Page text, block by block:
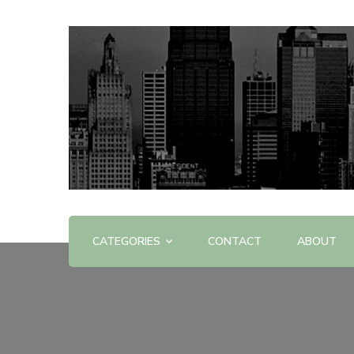
WOW WOW
Offering Reviews & Advice on Different Products &
CATEGORIES CONTACT ABOUT